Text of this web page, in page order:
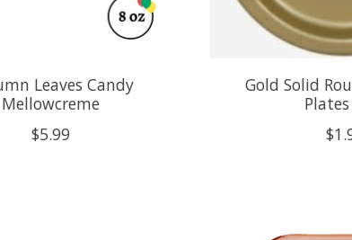
Leaves Candy
Mellowcreme
$5.99
Gold Solid